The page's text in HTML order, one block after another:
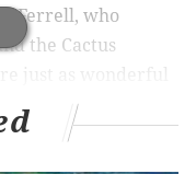
Ferrell, who
the Cactus